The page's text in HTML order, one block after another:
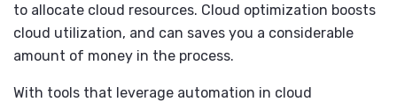
to allocate cloud resources. Cloud optimization boosts
cloud utilization, and can saves you a considerable
amount of money in the process.
With tools that leverage automation in cloud